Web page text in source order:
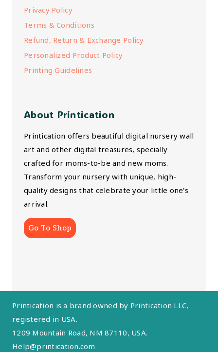
Privacy Policy
Terms & Conditions
Refund, Return & Exchange Policy
Personalized Product Policy
Printing Guidelines
About Printication
Printication offers beautiful digital nursery wall
art and other digital treasures, specially
crafted for moms-to-be and new moms.
Transform your nursery with unique, high-
quality designs that celebrate your little one's
arrival.
Go To Shop
Printication is a brand owned by Printication LLC,
registered in USA.
1209 Mountain Road, NM 87110, USA.
Help@printication.com